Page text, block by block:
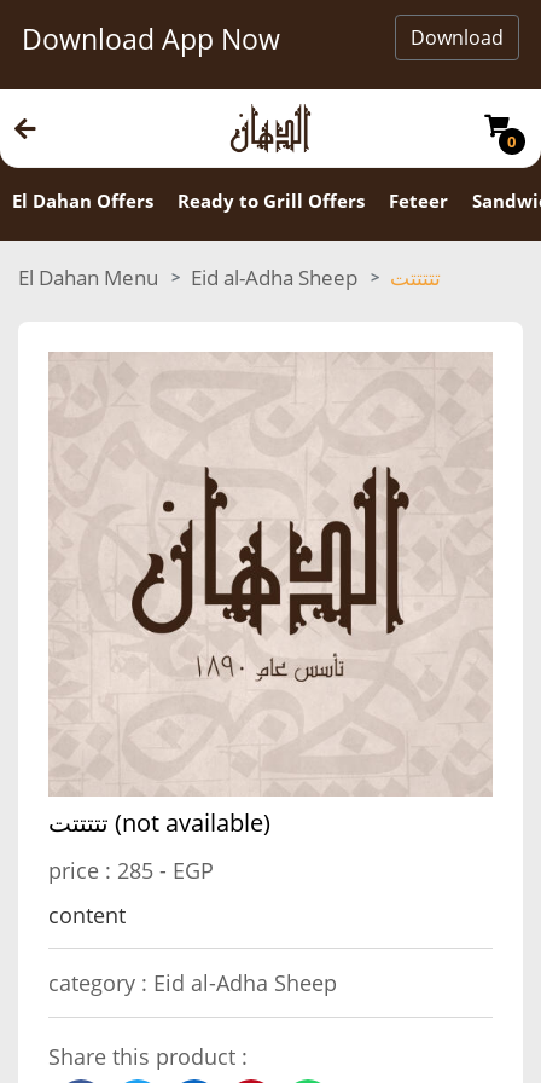
Download App Now Download
0
El Dahan Offers Ready to Grill Offers Feteer
El Dahan Menu Eid al-Adha Sheep تتتتتت
تتتتتت (not available)
price : 285 - EGP
content
category : Eid al-Adha Sheep
Share this product :